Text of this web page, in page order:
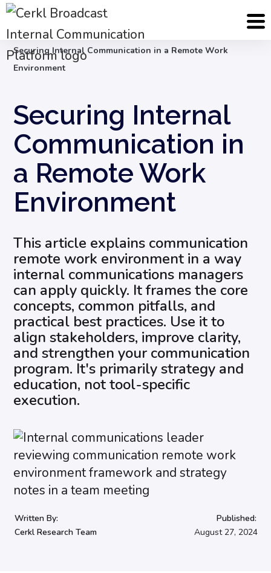
Blog
Internal Communication Strategy
Securing Internal Communication in a Remote Work
Environment
Securing Internal
Communication in
a Remote Work
Environment
This article explains communication
remote work environment in a way
internal communications managers
can apply quickly. It frames the core
concepts, common pitfalls, and
practical best practices. Use it to
align stakeholders, improve clarity,
and strengthen your communication
program. It's primarily strategy and
education, not tool-specific
execution.
Written By:
Cerkl Research Team
Published:
August 27, 2024